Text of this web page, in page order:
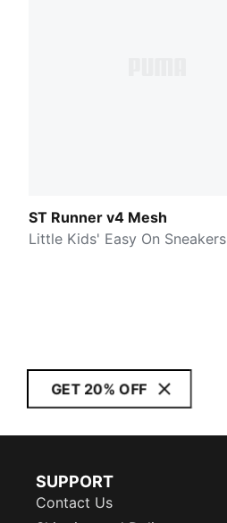
ST Runner v4 Mesh
Little Kids' Easy On Sneakers
GET 20% OFF
SUPPORT
Contact Us